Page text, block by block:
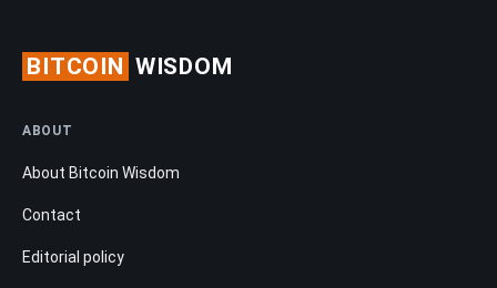
BITCOIN WISDOM
ABOUT
About Bitcoin Wisdom
Contact
Editorial policy